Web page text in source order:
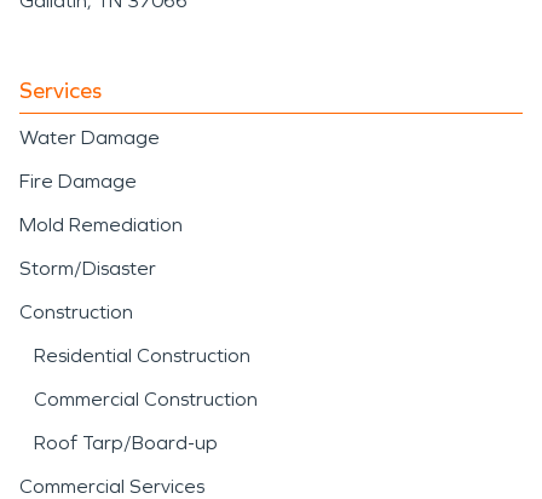
Services
Water Damage
Fire Damage
Mold Remediation
Storm/Disaster
Construction
Residential Construction
Commercial Construction
Roof Tarp/Board-up
Commercial Services